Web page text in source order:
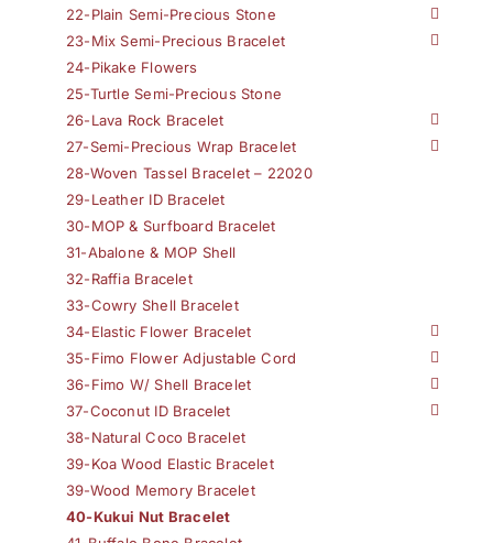
22-Plain Semi-Precious Stone
23-Mix Semi-Precious Bracelet
24-Pikake Flowers
25-Turtle Semi-Precious Stone
26-Lava Rock Bracelet
27-Semi-Precious Wrap Bracelet
28-Woven Tassel Bracelet – 22020
29-Leather ID Bracelet
30-MOP & Surfboard Bracelet
31-Abalone & MOP Shell
32-Raffia Bracelet
33-Cowry Shell Bracelet
34-Elastic Flower Bracelet
35-Fimo Flower Adjustable Cord
36-Fimo W/ Shell Bracelet
37-Coconut ID Bracelet
38-Natural Coco Bracelet
39-Koa Wood Elastic Bracelet
39-Wood Memory Bracelet
40-Kukui Nut Bracelet